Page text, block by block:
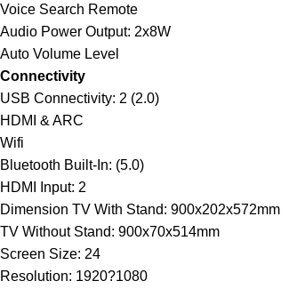
Voice Search Remote
Audio Power Output: 2x8W
Auto Volume Level
Connectivity
USB Connectivity: 2 (2.0)
HDMI & ARC
Wifi
Bluetooth Built-In: (5.0)
HDMI Input: 2
Dimension TV With Stand: 900x202x572mm
TV Without Stand: 900x70x514mm
Screen Size: 24
Resolution: 1920?1080